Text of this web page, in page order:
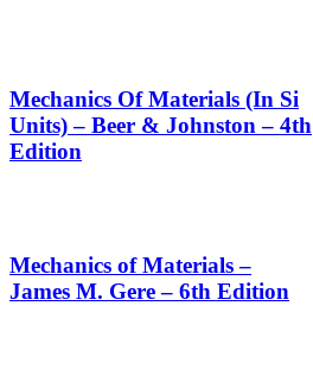
Mechanics Of Materials (In Si
Units) – Beer & Johnston – 4th
Edition
Mechanics of Materials –
James M. Gere – 6th Edition